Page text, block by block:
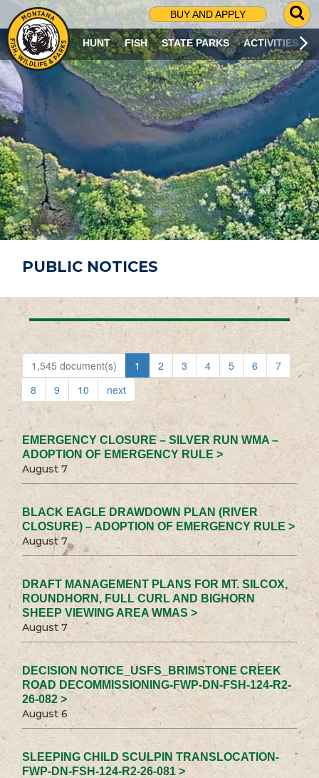
BUY AND APPLY
G
O
T
O
S
R
C
H
P
A
G
E
HUNT FISH STATE PARKS ACTIVITIES
PUBLIC NOTICES
1,545 document(s) 1 2 3 4 5 6
7
8
9 10 next
EMERGENCY CLOSURE – SILVER RUN WMA –
ADOPTION OF EMERGENCY RULE >
August 7
BLACK EAGLE DRAWDOWN PLAN (RIVER
CLOSURE) – ADOPTION OF EMERGENCY RULE >
August 7
DRAFT MANAGEMENT PLANS FOR MT. SILCOX,
ROUNDHORN, FULL CURL AND BIGHORN
SHEEP VIEWING AREA WMAS >
August 7
DECISION NOTICE_USFS_BRIMSTONE CREEK
ROAD DECOMMISSIONING-FWP-DN-FSH-124-R2-
26-082 >
August 6
SLEEPING CHILD SCULPIN TRANSLOCATION-
FWP-DN-FSH-124-R2-26-081 >